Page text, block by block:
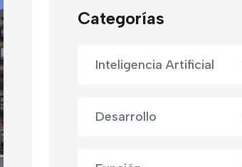
Categorías
Inteligencia Artificial
Desarrollo